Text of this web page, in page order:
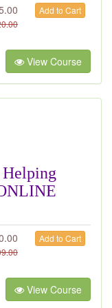
Add to Cart
View Course
Add to Cart
View Course